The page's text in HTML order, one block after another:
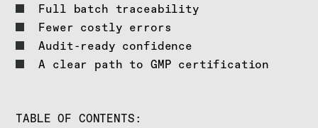
Full batch traceability
Fewer costly errors
Audit-ready confidence
A clear path to GMP certification
TABLE OF CONTENTS: